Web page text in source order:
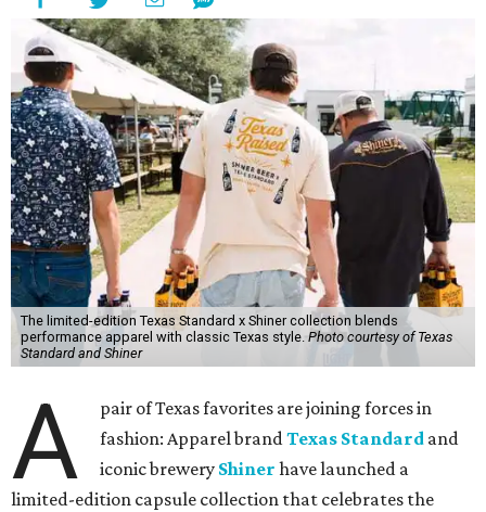
The limited-edition Texas Standard x Shiner collection blends
performance apparel with classic Texas style.Photo courtesy of Texas
Standard and Shiner
A
pair of Texas favorites are joining forces in
fashion: Apparel brandTexas Standard and
iconic brewery Shiner have launched a
limited-edition capsule collection that celebrates the